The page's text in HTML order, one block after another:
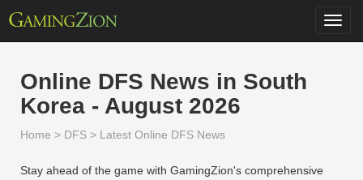
Online DFS News in South
Korea - August 2026
Home > DFS > Latest Online DFS News
Stay ahead of the game with GamingZion's comprehensive